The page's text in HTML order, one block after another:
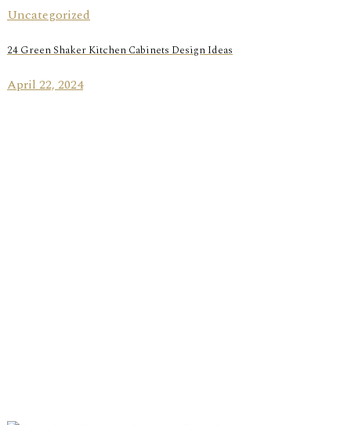
Uncategorized
24 Green Shaker Kitchen Cabinets Design Ideas
April 22, 2024